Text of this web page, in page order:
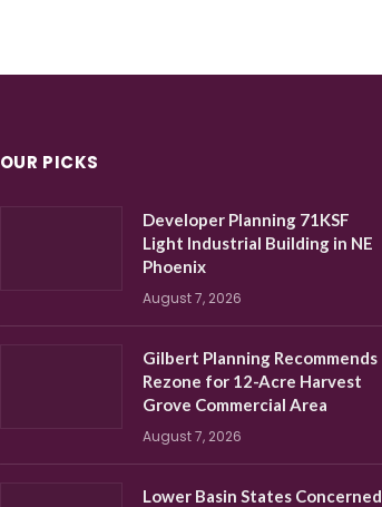
OUR PICKS
Developer Planning 71KSF
Light Industrial Building in NE
Phoenix
August 7, 2026
Gilbert Planning Recommends
Rezone for 12-Acre Harvest
Grove Commercial Area
August 7, 2026
Lower Basin States Concerned